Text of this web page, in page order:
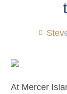
At Mercer